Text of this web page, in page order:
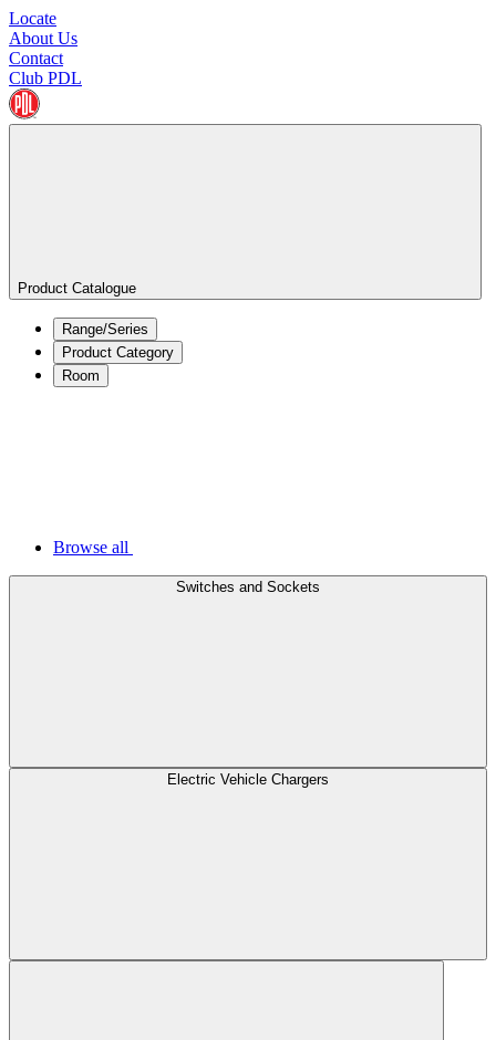
Locate
About Us
Contact
Club PDL
Product Catalogue
Range/Series
Product Category
Room
Browse all
Switches and Sockets
Electric Vehicle Chargers